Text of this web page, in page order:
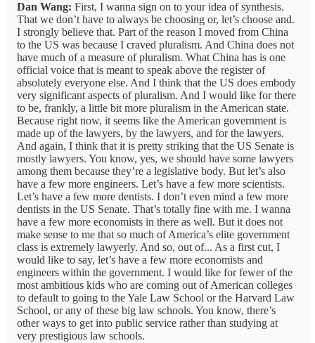
Dan Wang: First, I wanna sign on to your idea of synthesis.
That we don’t have to always be choosing or, let’s choose and.
I strongly believe that. Part of the reason I moved from China
to the US was because I craved pluralism. And China does not
have much of a measure of pluralism. What China has is one
official voice that is meant to speak above the register of
absolutely everyone else. And I think that the US does embody
very significant aspects of pluralism. And I would like for there
to be, frankly, a little bit more pluralism in the American state.
Because right now, it seems like the American government is
made up of the lawyers, by the lawyers, and for the lawyers.
And again, I think that it is pretty striking that the US Senate is
mostly lawyers. You know, yes, we should have some lawyers
among them because they’re a legislative body. But let’s also
have a few more engineers. Let’s have a few more scientists.
Let’s have a few more dentists. I don’t even mind a few more
dentists in the US Senate. That’s totally fine with me. I wanna
have a few more economists in there as well. But it does not
make sense to me that so much of America’s elite government
class is extremely lawyerly. And so, out of... As a first cut, I
would like to say, let’s have a few more economists and
engineers within the government. I would like for fewer of the
most ambitious kids who are coming out of American colleges
to default to going to the Yale Law School or the Harvard Law
School, or any of these big law schools. You know, there’s
other ways to get into public service rather than studying at
very prestigious law schools.